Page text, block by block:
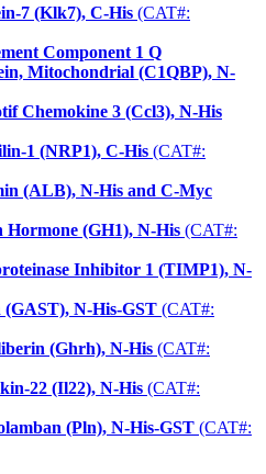
7 (Klk7), C-His (CAT#:
Component 1 Q
Mitochondrial (C1QBP), N-
Chemokine 3 (Ccl3), N-His
1 (NRP1), C-His (CAT#:
(ALB), N-His and C-Myc
(GH1), N-His (CAT#:
Inhibitor 1 (TIMP1), N-
N-His-GST (CAT#:
(Ghrh), N-His (CAT#:
22 (Il22), N-His (CAT#:
(Pln), N-His-GST (CAT#: